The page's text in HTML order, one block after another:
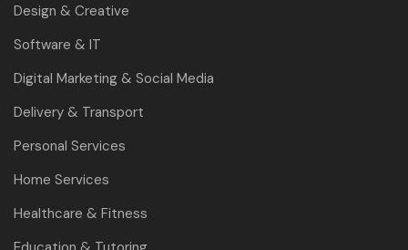
Design & Creative
Software & IT
Digital Marketing & Social Media
Delivery & Transport
Personal Services
Home Services
Healthcare & Fitness